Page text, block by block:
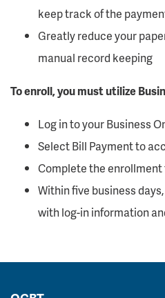
keep track of the
Greatly reduce your
manual record keeping
To enroll, you must utilize
Log in to your Business
Select Bill Payment to
Complete the
Within five business
with log-in information